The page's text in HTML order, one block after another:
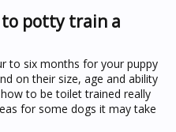
to potty train a
to six months for your puppy
on their size, age and ability
to be toilet trained really
for some dogs it may take